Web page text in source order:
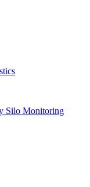
Silo Monitoring